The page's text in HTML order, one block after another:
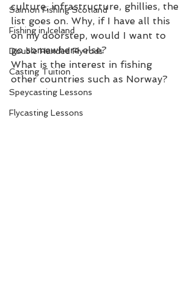
Salmon Fishing Scotland
Fishing in Iceland
Double Handed Fly rods
Casting Tuition
Speycasting Lessons
Flycasting Lessons
culture, infrastructure, ghillies, the
list goes on. Why, if I have all this
on my doorstep, would I want to
go somewhere else?
What is the interest in fishing
other countries such as Norway?